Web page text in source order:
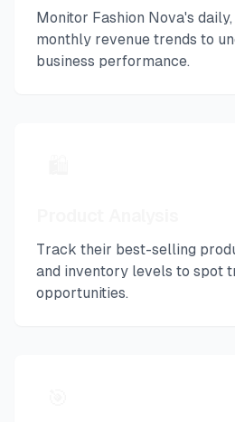
Monitor Fashion Nova's
monthly revenue trends to
business performance.
Track their best-selling
and inventory levels to spot
opportunities.